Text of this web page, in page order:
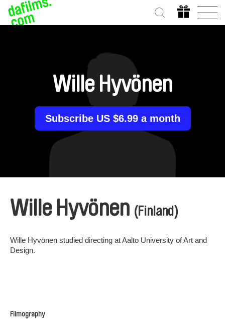
Wille Hyvönen
Subscribe US $6.99 a month
Wille Hyvönen (Finland)
Wille Hyvönen studied directing at Aalto University of Art and
Design.
Filmography